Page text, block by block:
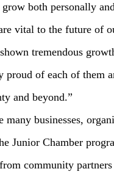
both personally
vital to the future of
tremendous
proud of each of them
and beyond.”
many businesses,
Junior Chamber
community